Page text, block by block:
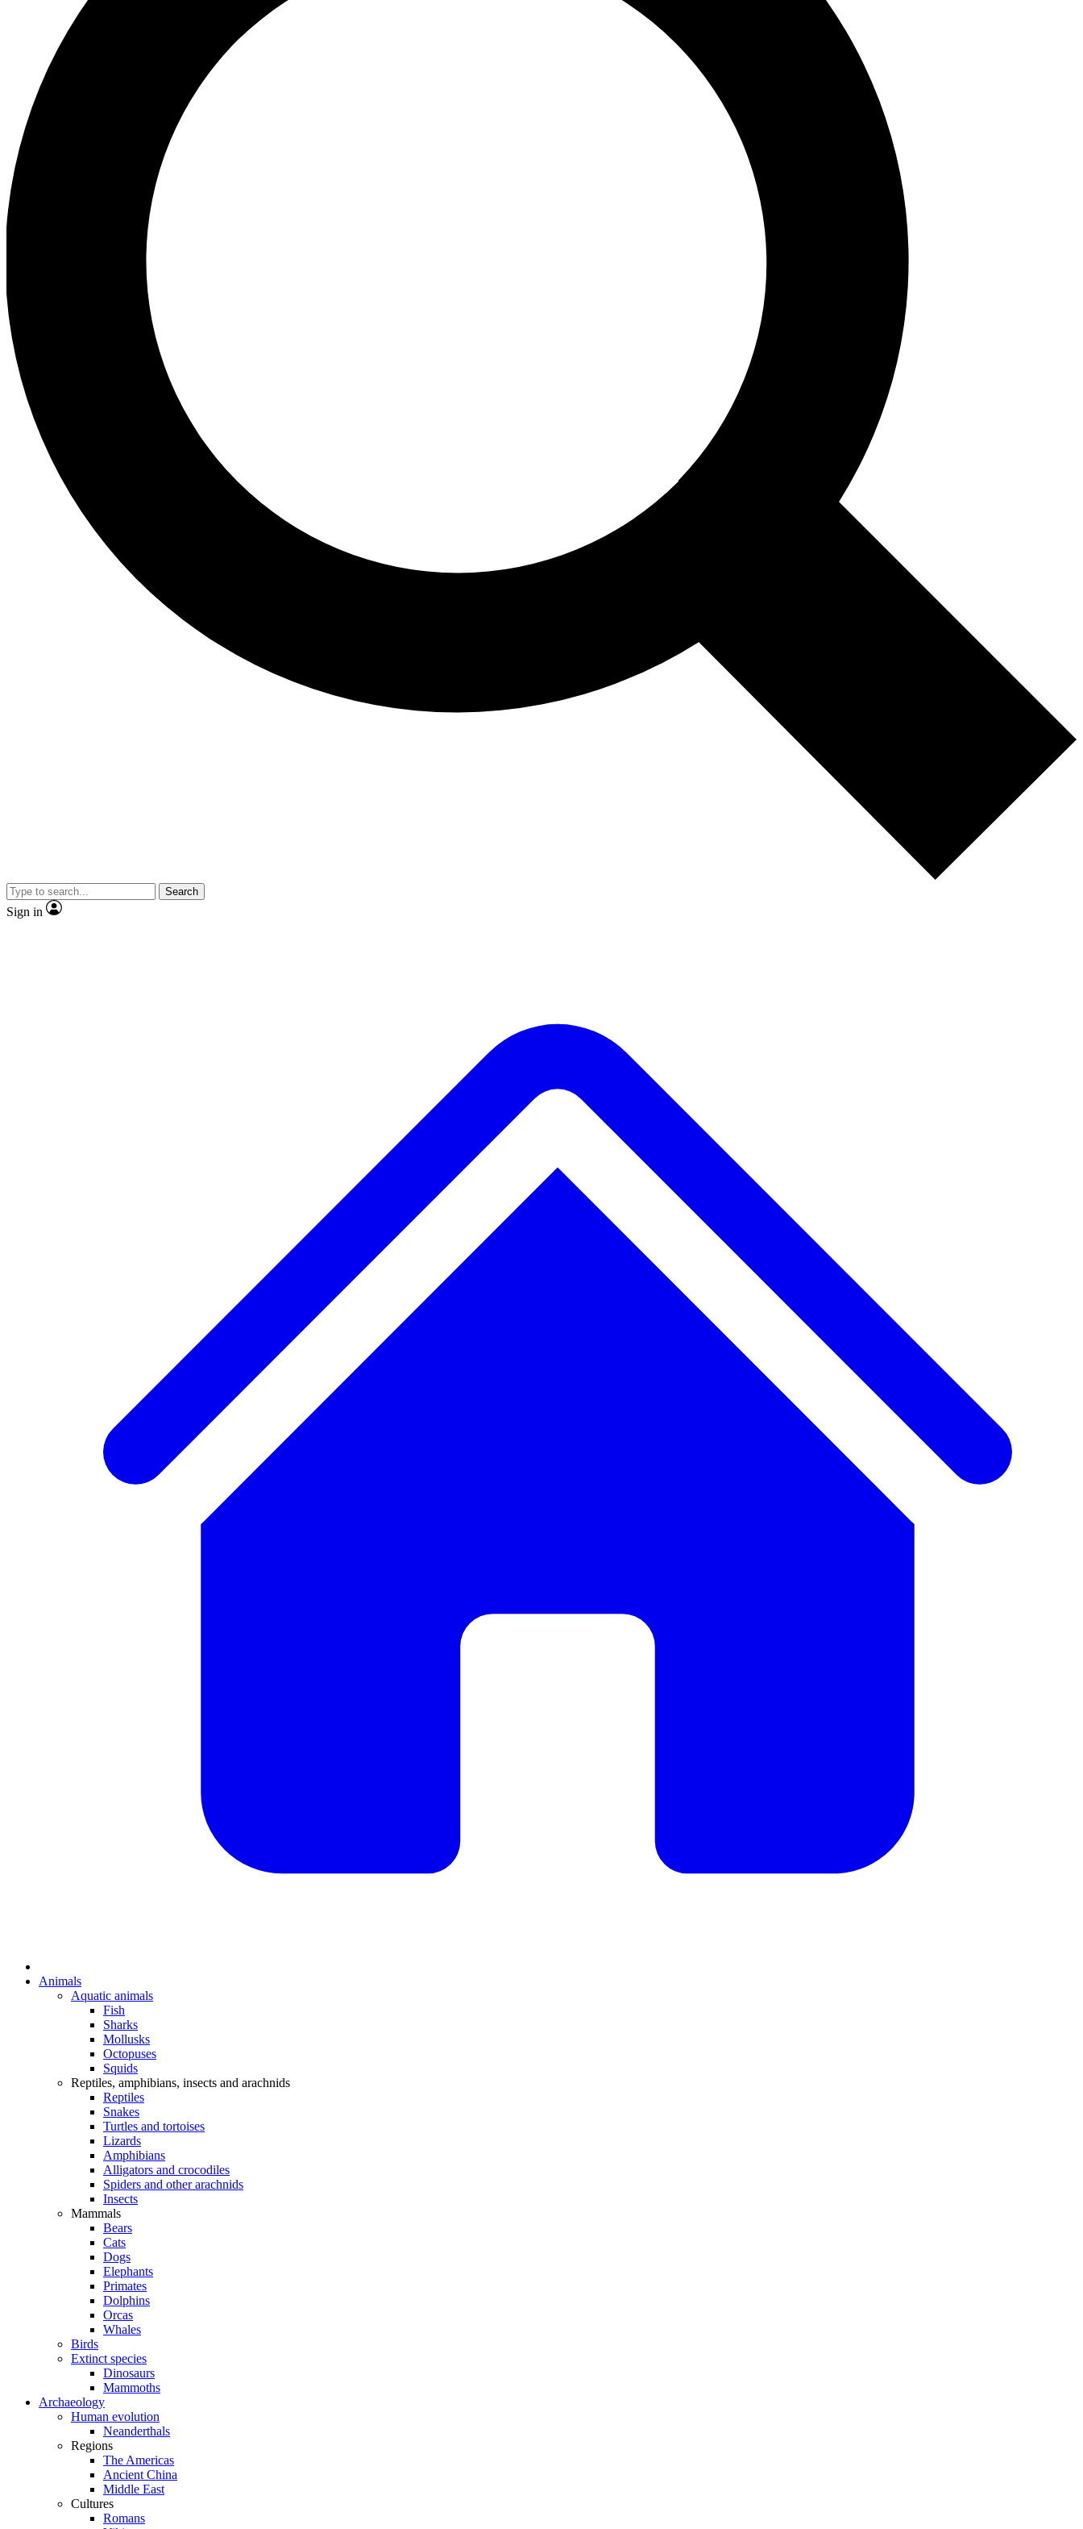
Search
Sign in
Animals
Aquatic animals
Fish
Sharks
Mollusks
Octopuses
Squids
Reptiles, amphibians, insects and arachnids
Reptiles
Snakes
Turtles and tortoises
Lizards
Amphibians
Alligators and crocodiles
Spiders and other arachnids
Insects
Mammals
Bears
Cats
Dogs
Elephants
Primates
Dolphins
Orcas
Whales
Birds
Extinct species
Dinosaurs
Mammoths
Archaeology
Human evolution
Neanderthals
Regions
The Americas
Ancient China
Middle East
Cultures
Romans